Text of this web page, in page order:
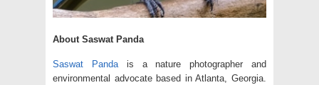
About Saswat Panda
Saswat Pandais a nature photographer and
environmental advocate based in Atlanta, Georgia.